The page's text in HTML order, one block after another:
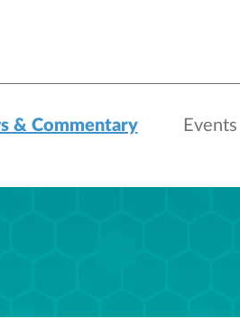
& Commentary Events